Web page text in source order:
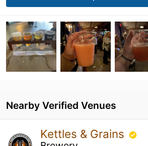
Nearby Verified Venues
Kettles & Grains